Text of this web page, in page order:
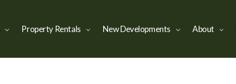
Property Rentals New Developments About